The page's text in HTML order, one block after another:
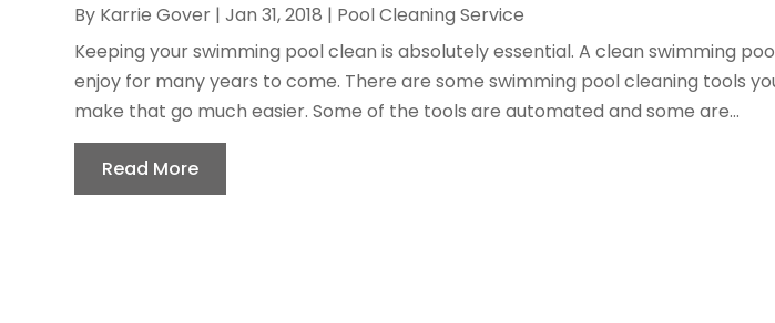
By Karrie Gover |Jan 31, 2018 | Pool Cleaning Service
Keeping your swimming pool clean is absolutely essential. A clean swimming
enjoy for many years to come. There are some swimming pool cleaning tools
make that go much easier. Some of the tools are automated and some are...
Read More